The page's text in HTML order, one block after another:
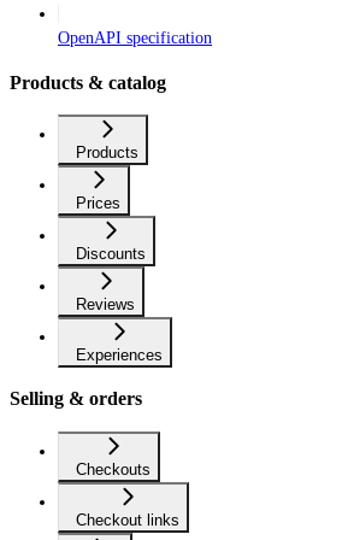
OpenAPI specification
Products & catalog
Products
Prices
Discounts
Reviews
Experiences
Selling & orders
Checkouts
Checkout links